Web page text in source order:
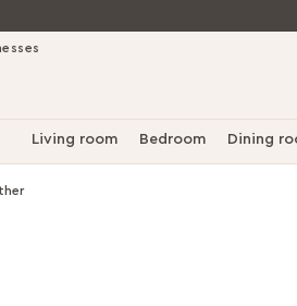
Living room Bedroom Dining